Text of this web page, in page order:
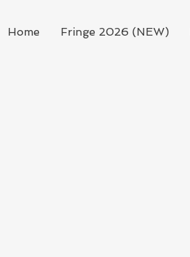
Home Fringe 2026 (NEW)